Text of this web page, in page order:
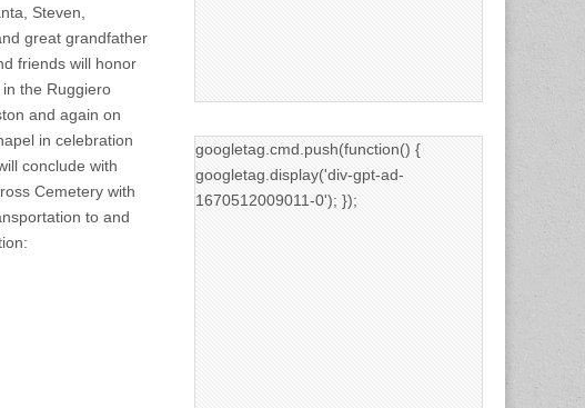
Steven,
great grandfather
friends will honor
the Ruggiero
and again on
in celebration
conclude with
Cemetery with
to and
googletag.cmd.push(function() {
googletag.display('div-gpt-ad-
1670512009011-0'); });